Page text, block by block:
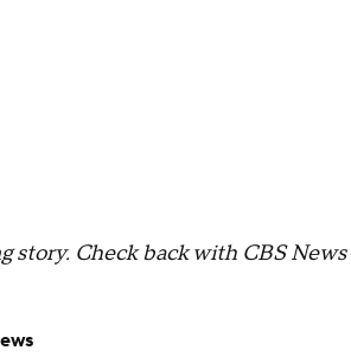
story. Check back with CBS News